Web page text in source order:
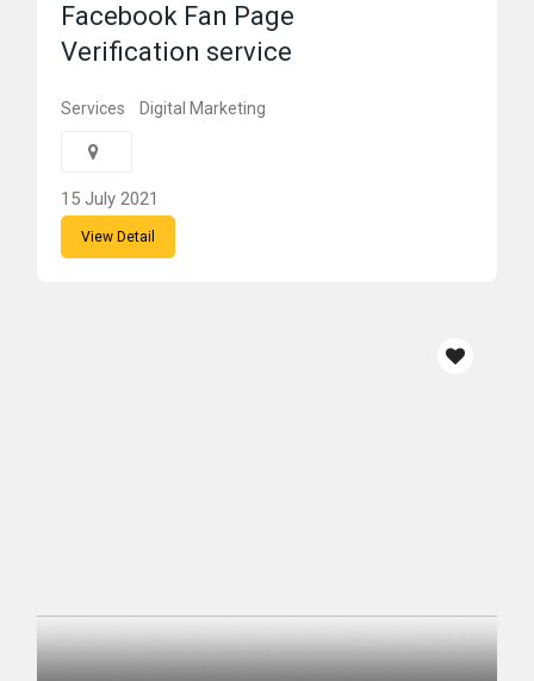
Facebook Fan Page
Verification service
Services Digital Marketing
15 July 2021
View Detail